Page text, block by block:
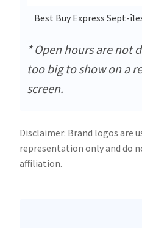
Best Buy Express Sept-
* Open hours are not
too big to show on a
screen.
Disclaimer: Brand logos are
representation only and do
affiliation.